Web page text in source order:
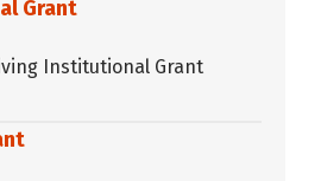
Grant
Institutional Grant